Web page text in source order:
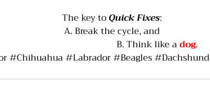
The key to Quick Fixes:
A. Break the cycle, and
B. Think like a dog.
#Chihuahua#Labrador#Beagles#Dachshund